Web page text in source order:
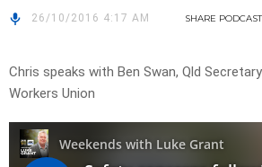
26/10/2016 4:17 AM SHARE PODCAST
Chris speaks with Ben Swan, Qld
Workers Union